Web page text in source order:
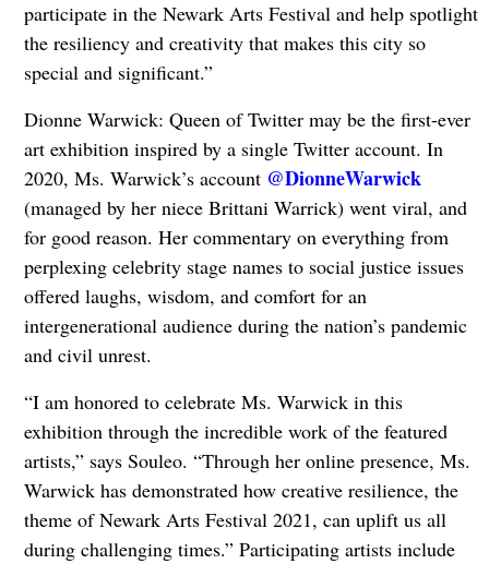
participate in the Newark Arts Festival and help spotlight
the resiliency and creativity that makes this city so
special and significant.”
Dionne Warwick: Queen of Twitter may be the first-ever
art exhibition inspired by a single Twitter account. In
2020, Ms. Warwick’s account@DionneWarwick
(managed by her niece Brittani Warrick) went viral, and
for good reason. Her commentary on everything from
perplexing celebrity stage names to social justice issues
offered laughs, wisdom, and comfort for an
intergenerational audience during the nation’s pandemic
and civil unrest.
“I am honored to celebrate Ms. Warwick in this
exhibition through the incredible work of the featured
artists,” says Souleo. “Through her online presence, Ms.
Warwick has demonstrated how creative resilience, the
theme of Newark Arts Festival 2021, can uplift us all
during challenging times.” Participating artists include